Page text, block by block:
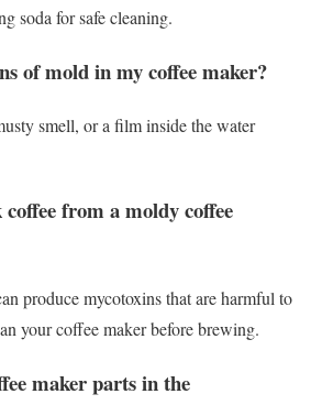
soda for safe cleaning.
of mold in my coffee maker?
smell, or a film inside the water
from a moldy coffee
produce mycotoxins that are harmful to
your coffee maker before brewing.
maker parts in the